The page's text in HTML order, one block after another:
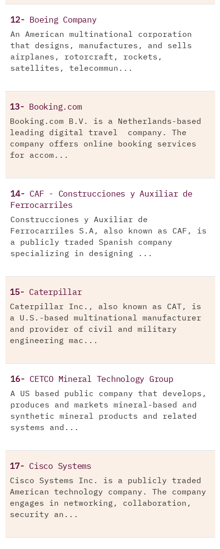
12- Boeing Company
An American multinational corporation
that designs, manufactures, and sells
airplanes, rotorcraft, rockets,
satellites, telecommun...
13- Booking.com
Booking.com B.V. is a Netherlands-based
leading digital travel company. The
company offers online booking services
for accom...
14- CAF - Construcciones y Auxiliar de
Ferrocarriles
Construcciones y Auxiliar de
Ferrocarriles S.A, also known as CAF, is
a publicly traded Spanish company
specializing in designing ...
15- Caterpillar
Caterpillar Inc., also known as CAT, is
a U.S.-based multinational manufacturer
and provider of civil and military
engineering mac...
16- CETCO Mineral Technology Group
A US based public company that develops,
produces and markets mineral-based and
synthetic mineral products and related
systems and...
17- Cisco Systems
Cisco Systems Inc. is a publicly traded
American technology company. The company
engages in networking, collaboration,
security an...